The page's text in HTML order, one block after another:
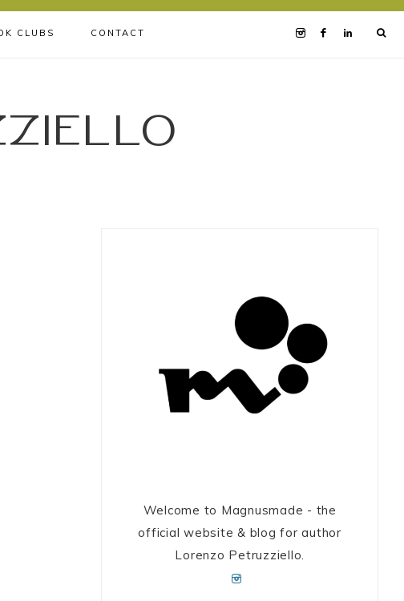
CLUBS CONTACT
Welcome to Magnusmade - the
official website & blog for author
Lorenzo Petruzziello.